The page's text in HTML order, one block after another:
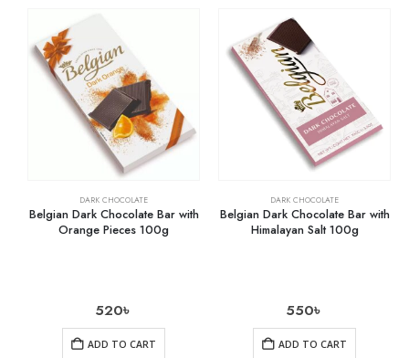
DARK CHOCOLATE
Belgian Dark Chocolate Bar with
Orange Pieces 100g
520৳
ADD TO CART
DARK CHOCOLATE
Belgian Dark Chocolate Bar with
Himalayan Salt 100g
550৳
ADD TO CART